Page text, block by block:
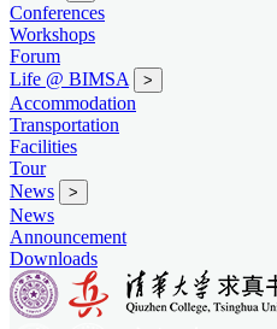
Conferences
Workshops
Forum
Life @ BIMSA
>
Accommodation
Transportation
Facilities
Tour
News
>
News
Announcement
Downloads